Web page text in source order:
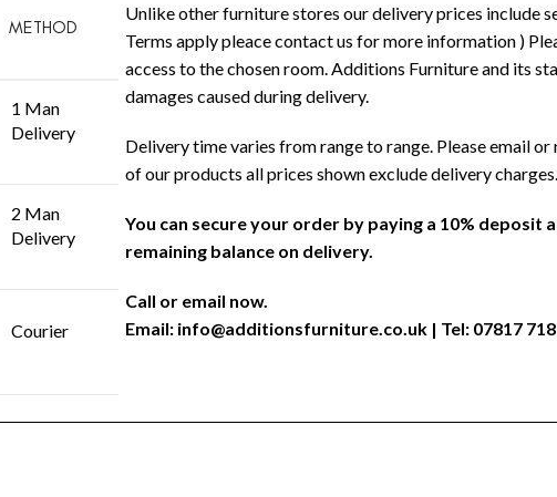
METHOD
1 Man
Delivery
2 Man
Delivery
Courier
Unlike other furniture stores our delivery prices include
Terms apply pleace contact us for more information )
access to the chosen room. Additions Furniture and its
damages caused during delivery.
Delivery time varies from range to range. Please email
of our products all prices shown exclude delivery
You can secure your order by paying a 10% deposit
remaining balance on delivery.
Call or email now.
Email: info@additionsfurniture.co.uk | Tel: 07817